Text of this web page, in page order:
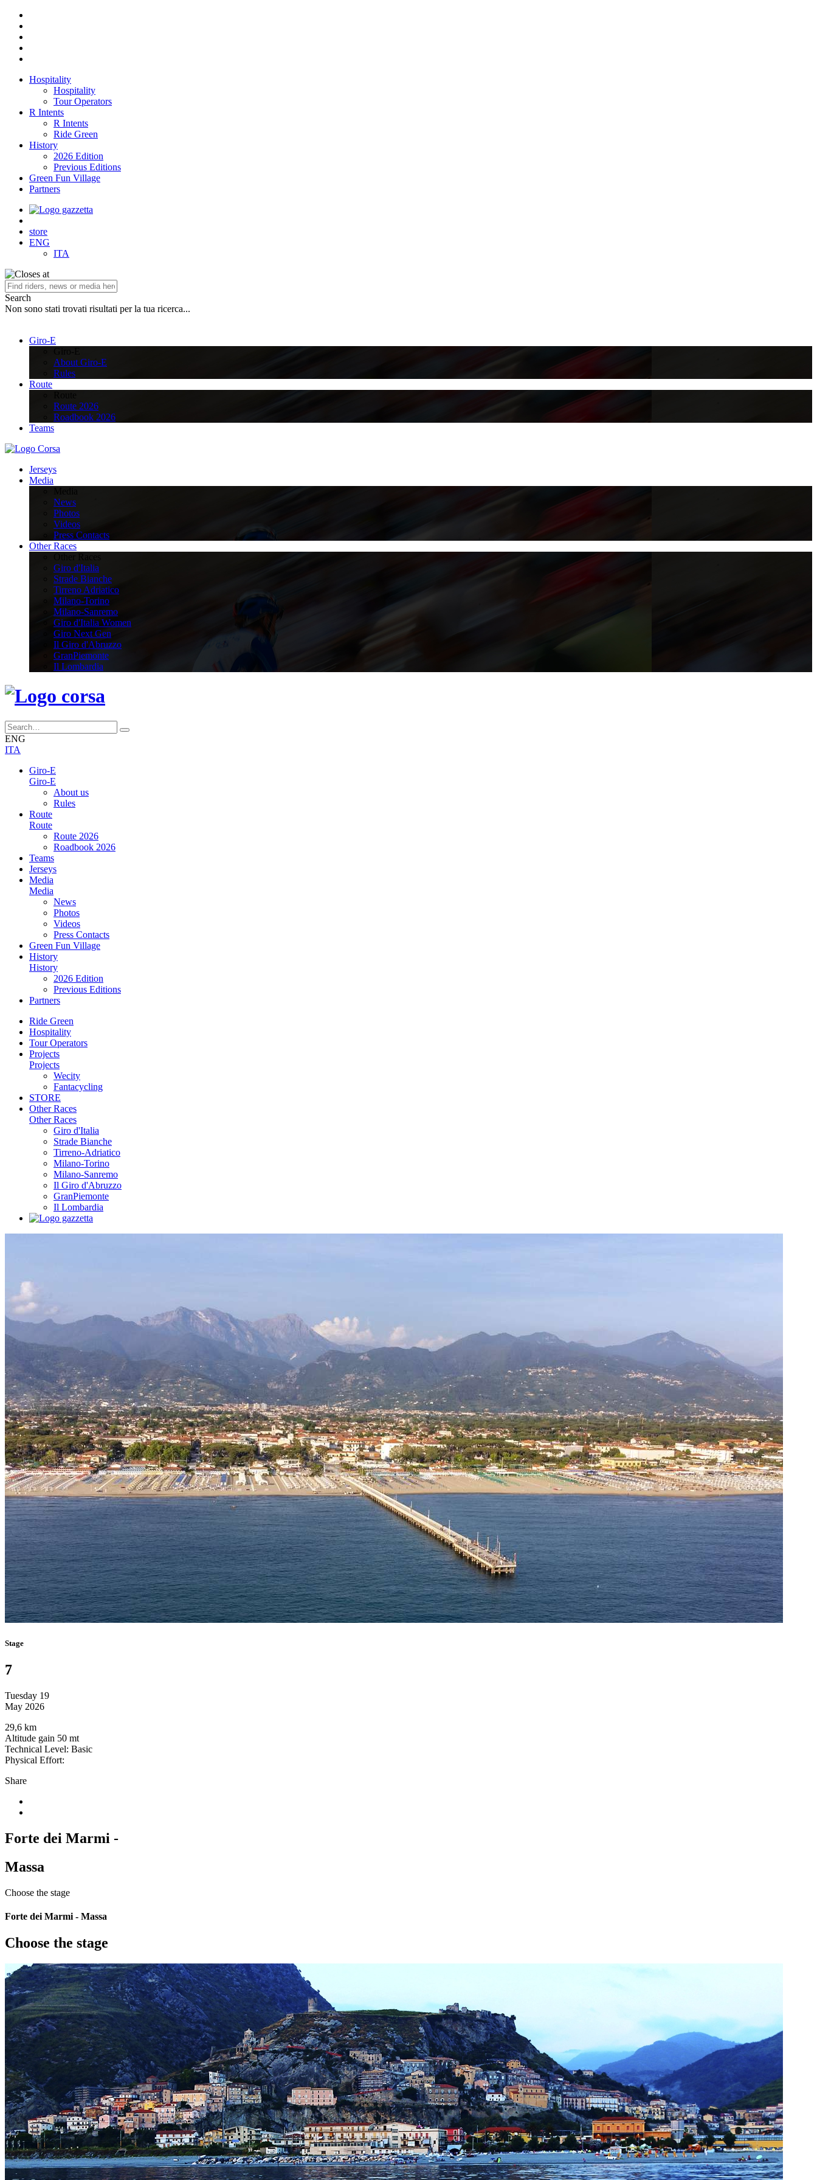
Hospitality
Hospitality
Tour Operators
R Intents
R Intents
Ride Green
History
2026 Edition
Previous Editions
Green Fun Village
Partners
store
ENG
ITA
Search
Non sono stati trovati risultati per la tua ricerca...
Giro-E
About Giro-E
Rules
Route
Route 2026
Roadbook 2026
Teams
Jerseys
Media
News
Photos
Videos
Press Contacts
Other Races
Giro d'Italia
Strade Bianche
Tirreno Adriatico
Milano-Torino
Milano-Sanremo
Giro d'Italia Women
Giro Next Gen
Il Giro d'Abruzzo
GranPiemonte
Il Lombardia
ENG
ITA
Giro-E
Giro-E
About us
Rules
Route
Route
Route 2026
Roadbook 2026
Teams
Jerseys
Media
Media
News
Photos
Videos
Press Contacts
Green Fun Village
History
History
2026 Edition
Previous Editions
Partners
Ride Green
Hospitality
Tour Operators
Projects
Projects
Wecity
Fantacycling
STORE
Other Races
Other Races
Giro d'Italia
Strade Bianche
Tirreno-Adriatico
Milano-Torino
Milano-Sanremo
Il Giro d'Abruzzo
GranPiemonte
Il Lombardia
Stage
7
Tuesday 19
May 2026
29,6 km
Altitude gain 50 mt
Technical Level: Basic
Physical Effort:
Share
Forte dei Marmi -
Massa
Choose the stage
Forte dei Marmi - Massa
Choose the stage